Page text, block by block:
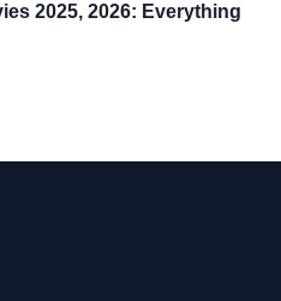
2025, 2026: Everything